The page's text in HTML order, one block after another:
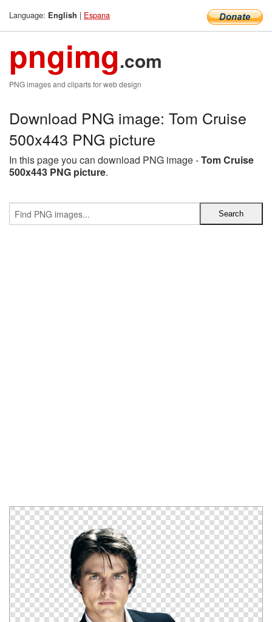
Language: English | Espana
pngimg.com
PNG images and cliparts for web design
Download PNG image: Tom Cruise
500x443 PNG picture
In this page you can download PNG image -Tom Cruise
500x443 PNG picture.